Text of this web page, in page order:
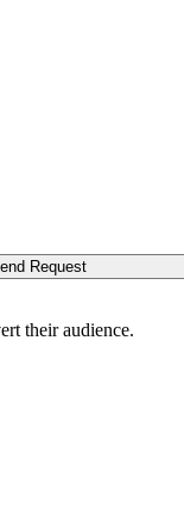
Request
their audience.